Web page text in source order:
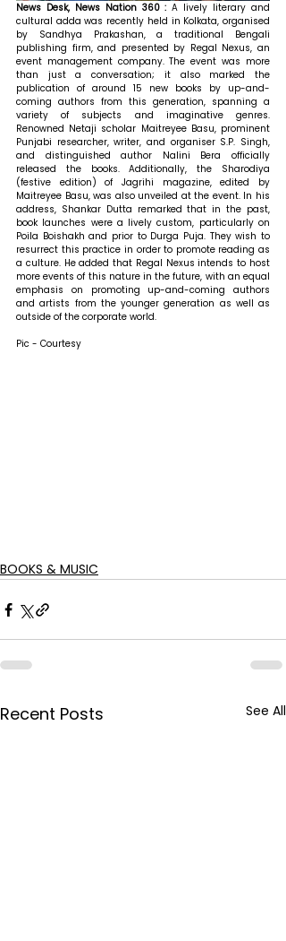
News Desk, News Nation 360 : A lively literary and
cultural adda was recently held in Kolkata, organised
by Sandhya Prakashan, a traditional Bengali
publishing firm, and presented by Regal Nexus, an
event management company. The event was more
than just a conversation; it also marked the
publication of around 15 new books by up-and-
coming authors from this generation, spanning a
variety of subjects and imaginative genres.
Renowned Netaji scholar Maitreyee Basu, prominent
Punjabi researcher, writer, and organiser S.P. Singh,
and distinguished author Nalini Bera officially
released the books. Additionally, the Sharodiya
(festive edition) of Jagrihi magazine, edited by
Maitreyee Basu, was also unveiled at the event. In his
address, Shankar Dutta remarked that in the past,
book launches were a lively custom, particularly on
Poila Boishakh and prior to Durga Puja. They wish to
resurrect this practice in order to promote reading as
a culture. He added that Regal Nexus intends to host
more events of this nature in the future, with an equal
emphasis on promoting up-and-coming authors
and artists from the younger generation as well as
outside of the corporate world.
Pic - Courtesy
BOOKS & MUSIC
Recent Posts See All